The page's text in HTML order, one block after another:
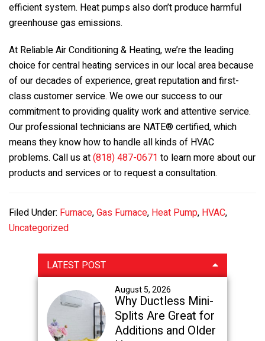
efficient system. Heat pumps also don’t produce harmful
greenhouse gas emissions.
At Reliable Air Conditioning & Heating, we’re the leading
choice for central heating services in our local area because
of our decades of experience, great reputation and first-
class customer service. We owe our success to our
commitment to providing quality work and attentive service.
Our professional technicians are NATE® certified, which
means they know how to handle all kinds of HVAC
problems. Call us at(818) 487-0671 to learn more about our
products and services or to request a consultation.
Filed Under: Furnace,Gas Furnace, Heat Pump, HVAC,
Uncategorized
Primary
Sidebar
LATEST POST
August 5, 2026
Why Ductless Mini-
Splits Are Great for
Additions and Older